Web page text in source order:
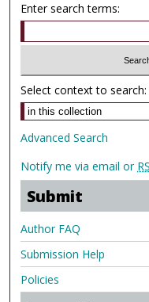
Enter search terms:
Select context to search:
Advanced Search
Notify me via email or
Submit
Author FAQ
Submission Help
Policies